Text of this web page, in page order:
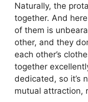
Naturally, the
together. And
of them is
other, and they
each other’s
together
dedicated, so it’s
mutual attraction,